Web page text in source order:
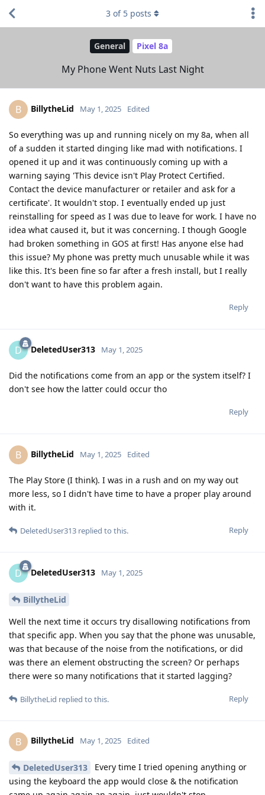
General Pixel 8a
My Phone Went Nuts Last Night
3 of 5 posts
B BillytheLid May 1, 2025 Edited
So everything was up and running nicely on my 8a, when all
of a sudden it started dinging like mad with notifications. I
opened it up and it was continuously coming up with a
warning saying 'This device isn't Play Protect Certified.
Contact the device manufacturer or retailer and ask for a
certificate'. It wouldn't stop. I eventually ended up just
reinstalling for speed as I was due to leave for work. I have no
idea what caused it, but it was concerning. I though Google
had broken something in GOS at first! Has anyone else had
this issue? My phone was pretty much unusable while it was
like this. It's been fine so far after a fresh install, but I really
don't want to have this problem again.
Reply
D DeletedUser313 May 1, 2025
Did the notifications come from an app or the system itself? I
don't see how the latter could occur tho
Reply
B BillytheLid May 1, 2025 Edited
The Play Store (I think). I was in a rush and on my way out
more less, so I didn't have time to have a proper play around
with it.
Reply
DeletedUser313 replied to this.
D DeletedUser313 May 1, 2025
BillytheLid
Well the next time it occurs try disallowing notifications from
that specific app. When you say that the phone was unusable,
was that because of the noise from the notifications, or did
was there an element obstructing the screen? Or perhaps
there were so many notifications that it started lagging?
Reply
BillytheLid replied to this.
B BillytheLid May 1, 2025 Edited
DeletedUser313
Every time I tried opening anything or
using the keyboard the app would close & the notification